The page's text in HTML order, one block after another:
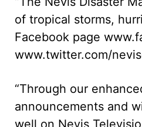
of tropical storms,
Facebook page
www.twitter.com/
“Through our
announcements and
well on Nevis